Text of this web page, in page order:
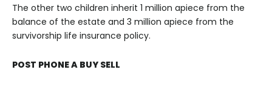
The other two children inherit 1 million apiece from the
balance of the estate and 3 million apiece from the
survivorship life insurance policy.
POST PHONE A BUY SELL